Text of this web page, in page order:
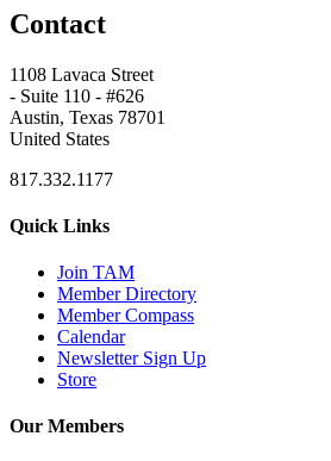
Contact
1108 Lavaca Street
- Suite 110 - #626
Austin, Texas 78701
United States
817.332.1177
Quick Links
Join TAM
Member Directory
Member Compass
Calendar
Newsletter Sign Up
Store
Our Members